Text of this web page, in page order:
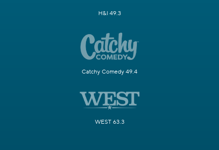
H&I 49.3
Catchy Comedy 49.4
WEST 63.3